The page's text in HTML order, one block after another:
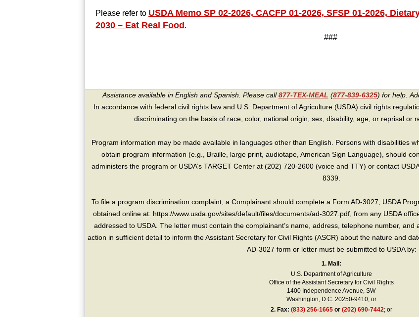
Please refer to USDA Memo SP 02-2026, CACFP 01-2026, SFSP 01-2026,
2030 – Eat Real Food .
###
Assistance available in English and Spanish. Please call877-TEX-MEAL (877-839-6325) for help.
In accordance with federal civil rights law and U.S. Department of Agriculture (USDA) civil rights
discriminating on the basis of race, color, national origin, sex, disability, age, or reprisal or
Program information may be made available in languages other than English. Persons with disabilities
obtain program information (e.g., Braille, large print, audiotape, American Sign Language), should
administers the program or USDA’s TARGET Center at (202) 720-2600 (voice and TTY) or contact
8339.
To file a program discrimination complaint, a Complainant should complete a Form AD-3027, USDA
obtained online at: https://www.usda.gov/sites/default/files/documents/ad-3027.pdf, from any USDA
addressed to USDA. The letter must contain the complainant’s name, address, telephone number,
action in sufficient detail to inform the Assistant Secretary for Civil Rights (ASCR) about the nature and
AD-3027 form or letter must be submitted to USDA by:
1. Mail:
U.S. Department of Agriculture
Office of the Assistant Secretary for Civil Rights
1400 Independence Avenue, SW
Washington, D.C. 20250-9410; or
2.Fax: (833) 256-1665or (202) 690-7442; or